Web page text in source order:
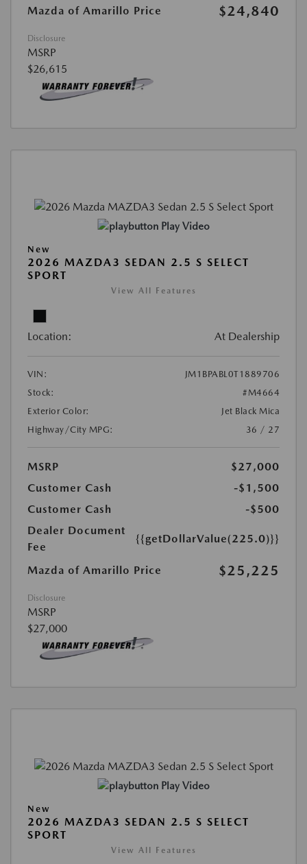
Mazda of Amarillo Price $24,840
Disclosure
MSRP
$26,615
Play Video
New
2026 MAZDA3 SEDAN 2.5 S SELECT
SPORT
View All Features
Location: At Dealership
VIN:
JM1BPABL0T1889706
Stock:
#M4664
Exterior Color:
Jet Black Mica
Highway/City MPG:
36 / 27
MSRP
$27,000
Customer Cash
-$1,500
Customer Cash
-$500
Dealer Document
Fee
{{getDollarValue(225.0)}}
Mazda of Amarillo Price $25,225
Disclosure
MSRP
$27,000
Play Video
New
2026 MAZDA3 SEDAN 2.5 S SELECT
SPORT
View All Features